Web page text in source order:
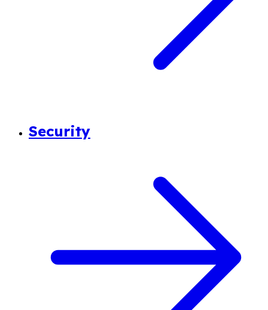
Security